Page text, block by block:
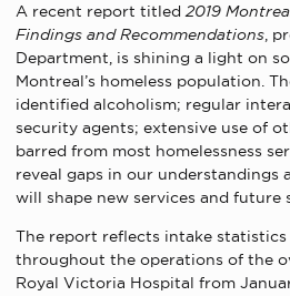
A recent report titled2019
Findings and Recommendations,
Department, is shining a light on
Montreal’s homeless population.
identified alcoholism; regular
security agents; extensive use of
barred from most homelessness
reveal gaps in our understandings
will shape new services and future
The report reflects intake
throughout the operations of the
Royal Victoria Hospital from